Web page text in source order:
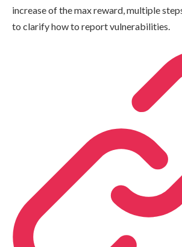
increase of the max reward, multiple
to clarify how to report vulnerabilities.